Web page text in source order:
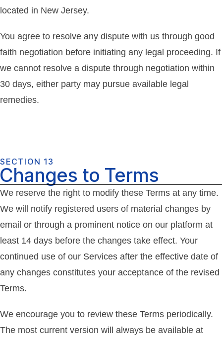
located in New Jersey.
You agree to resolve any dispute with us through good
faith negotiation before initiating any legal proceeding. If
we cannot resolve a dispute through negotiation within
30 days, either party may pursue available legal
remedies.
SECTION 13
Changes to Terms
We reserve the right to modify these Terms at any time.
We will notify registered users of material changes by
email or through a prominent notice on our platform at
least 14 days before the changes take effect. Your
continued use of our Services after the effective date of
any changes constitutes your acceptance of the revised
Terms.
We encourage you to review these Terms periodically.
The most current version will always be available at